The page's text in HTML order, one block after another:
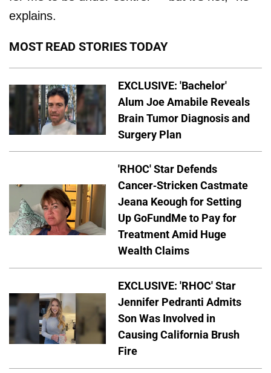
explains.
MOST READ STORIES TODAY
EXCLUSIVE: 'Bachelor'
Alum Joe Amabile Reveals
Brain Tumor Diagnosis and
Surgery Plan
'RHOC' Star Defends
Cancer-Stricken Castmate
Jeana Keough for Setting
Up GoFundMe to Pay for
Treatment Amid Huge
Wealth Claims
EXCLUSIVE: 'RHOC' Star
Jennifer Pedranti Admits
Son Was Involved in
Causing California Brush
Fire